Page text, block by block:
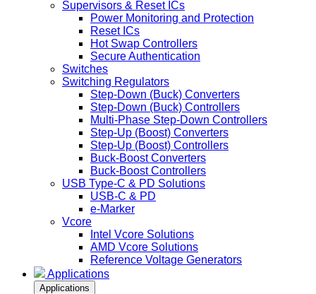
Supervisors & Reset ICs
Power Monitoring and Protection
Reset ICs
Hot Swap Controllers
Secure Authentication
Switches
Switching Regulators
Step-Down (Buck) Converters
Step-Down (Buck) Controllers
Multi-Phase Step-Down Controllers
Step-Up (Boost) Converters
Step-Up (Boost) Controllers
Buck-Boost Converters
Buck-Boost Controllers
USB Type-C & PD Solutions
USB-C & PD
e-Marker
Vcore
Intel Vcore Solutions
AMD Vcore Solutions
Reference Voltage Generators
Applications
Applications